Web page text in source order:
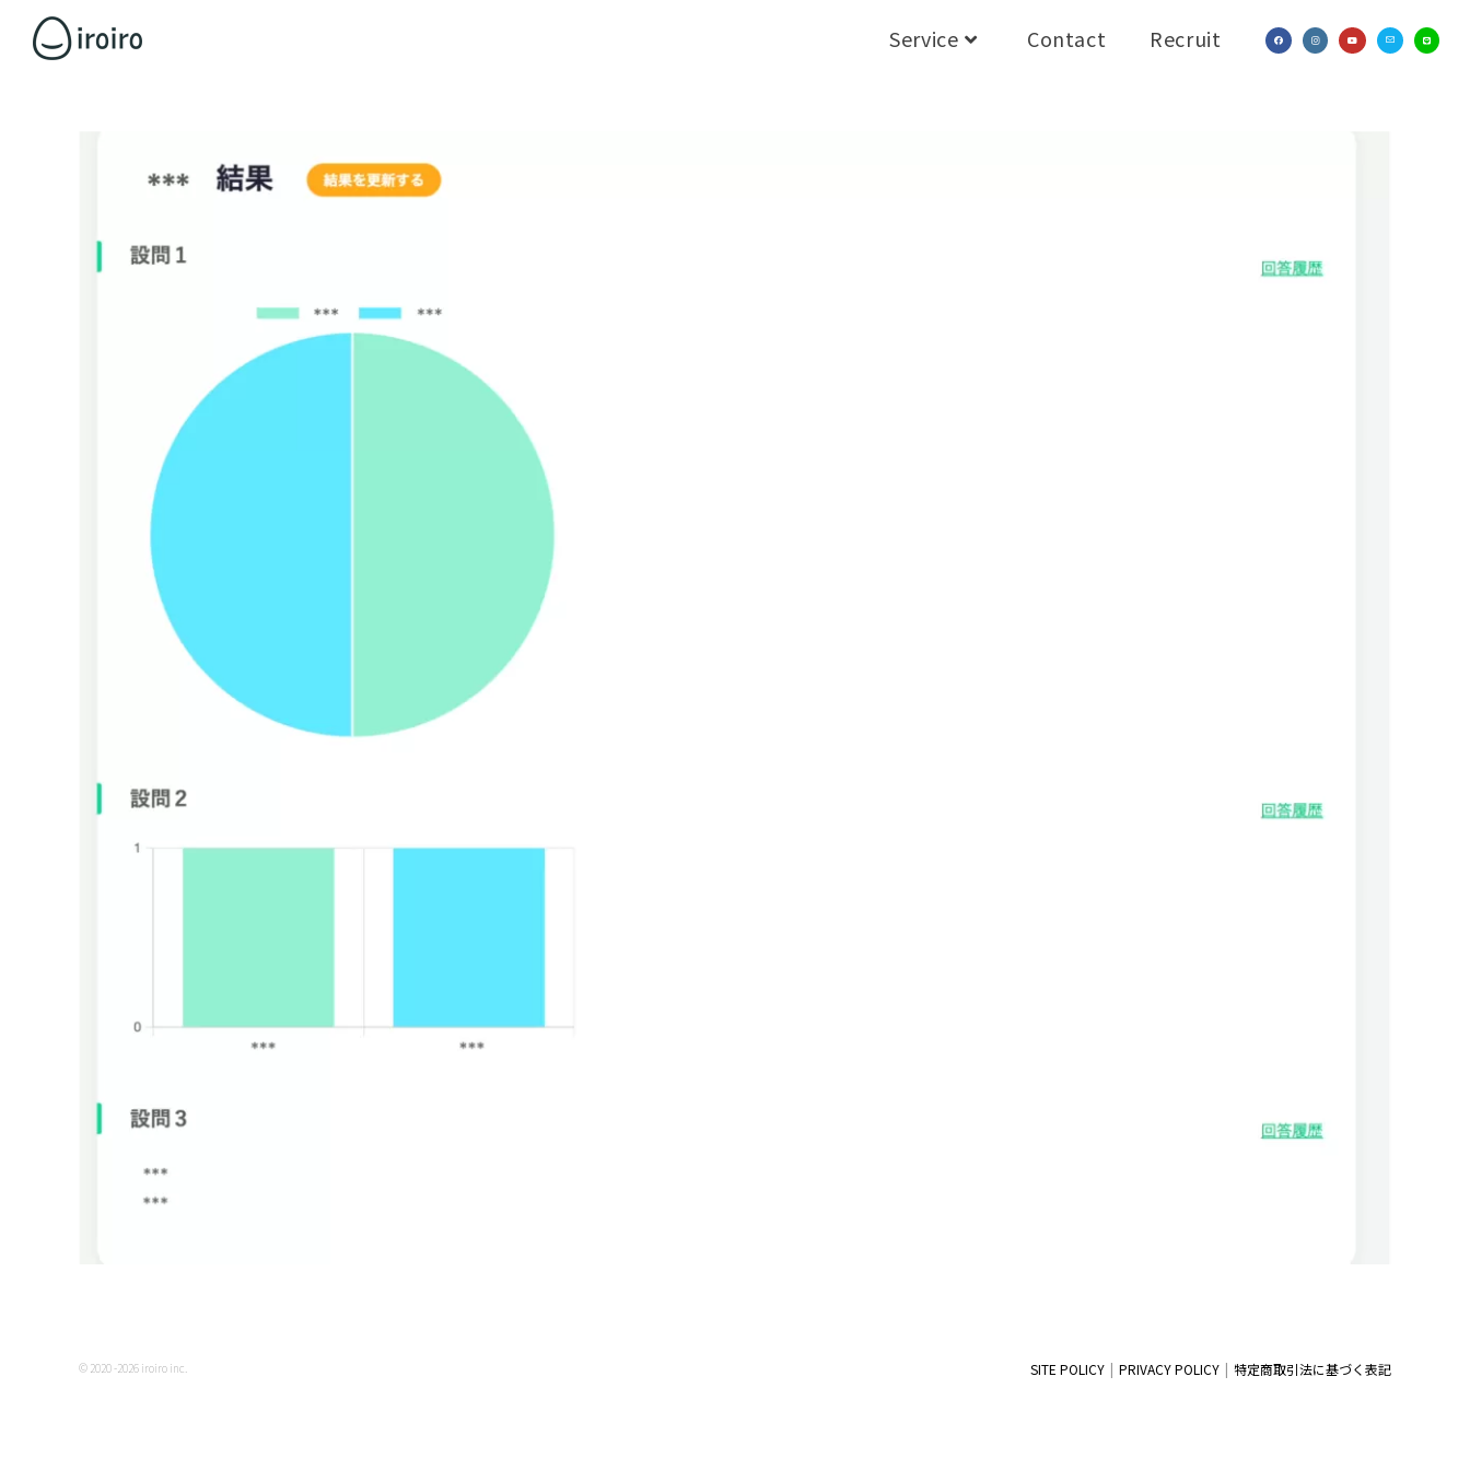
Service Contact Recruit
SITE POLICY PRIVACY POLICY 特定商取引法に基づく表記
© 2020 -2026 iroiro inc.